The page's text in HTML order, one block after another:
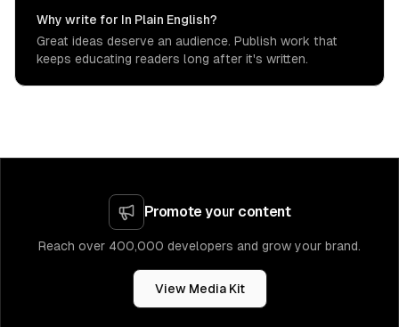
Why write for In Plain English?
Great ideas deserve an audience. Publish work that
keeps educating readers long after it's written.
Promote your content
Reach over 400,000 developers and grow your brand.
View Media Kit